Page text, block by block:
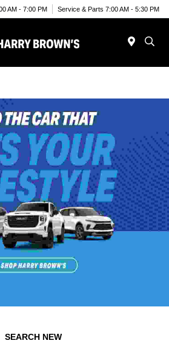
AM - 7:00 PM Service & Parts 7:00 AM - 5:30 PM
SEARCH NEW